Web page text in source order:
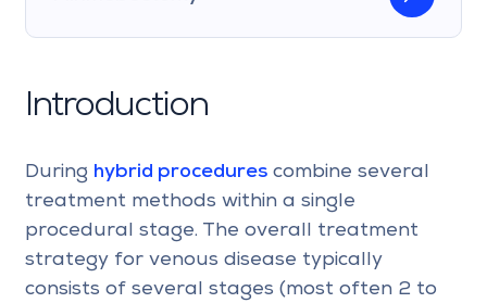
Introduction
During hybrid procedures combine several
treatment methods within a single
procedural stage. The overall treatment
strategy for venous disease typically
consists of several stages (most often 2 to